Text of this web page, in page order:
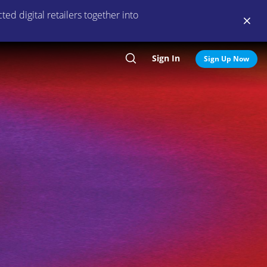
digital retailers together into
Search
Sign In Sign Up Now